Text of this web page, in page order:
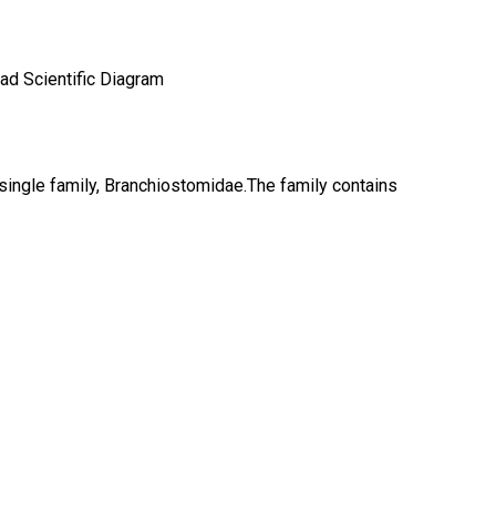
family, Branchiostomidae.The family contains